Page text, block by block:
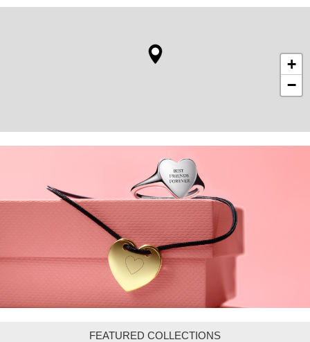
+
−
FEATURED COLLECTIONS